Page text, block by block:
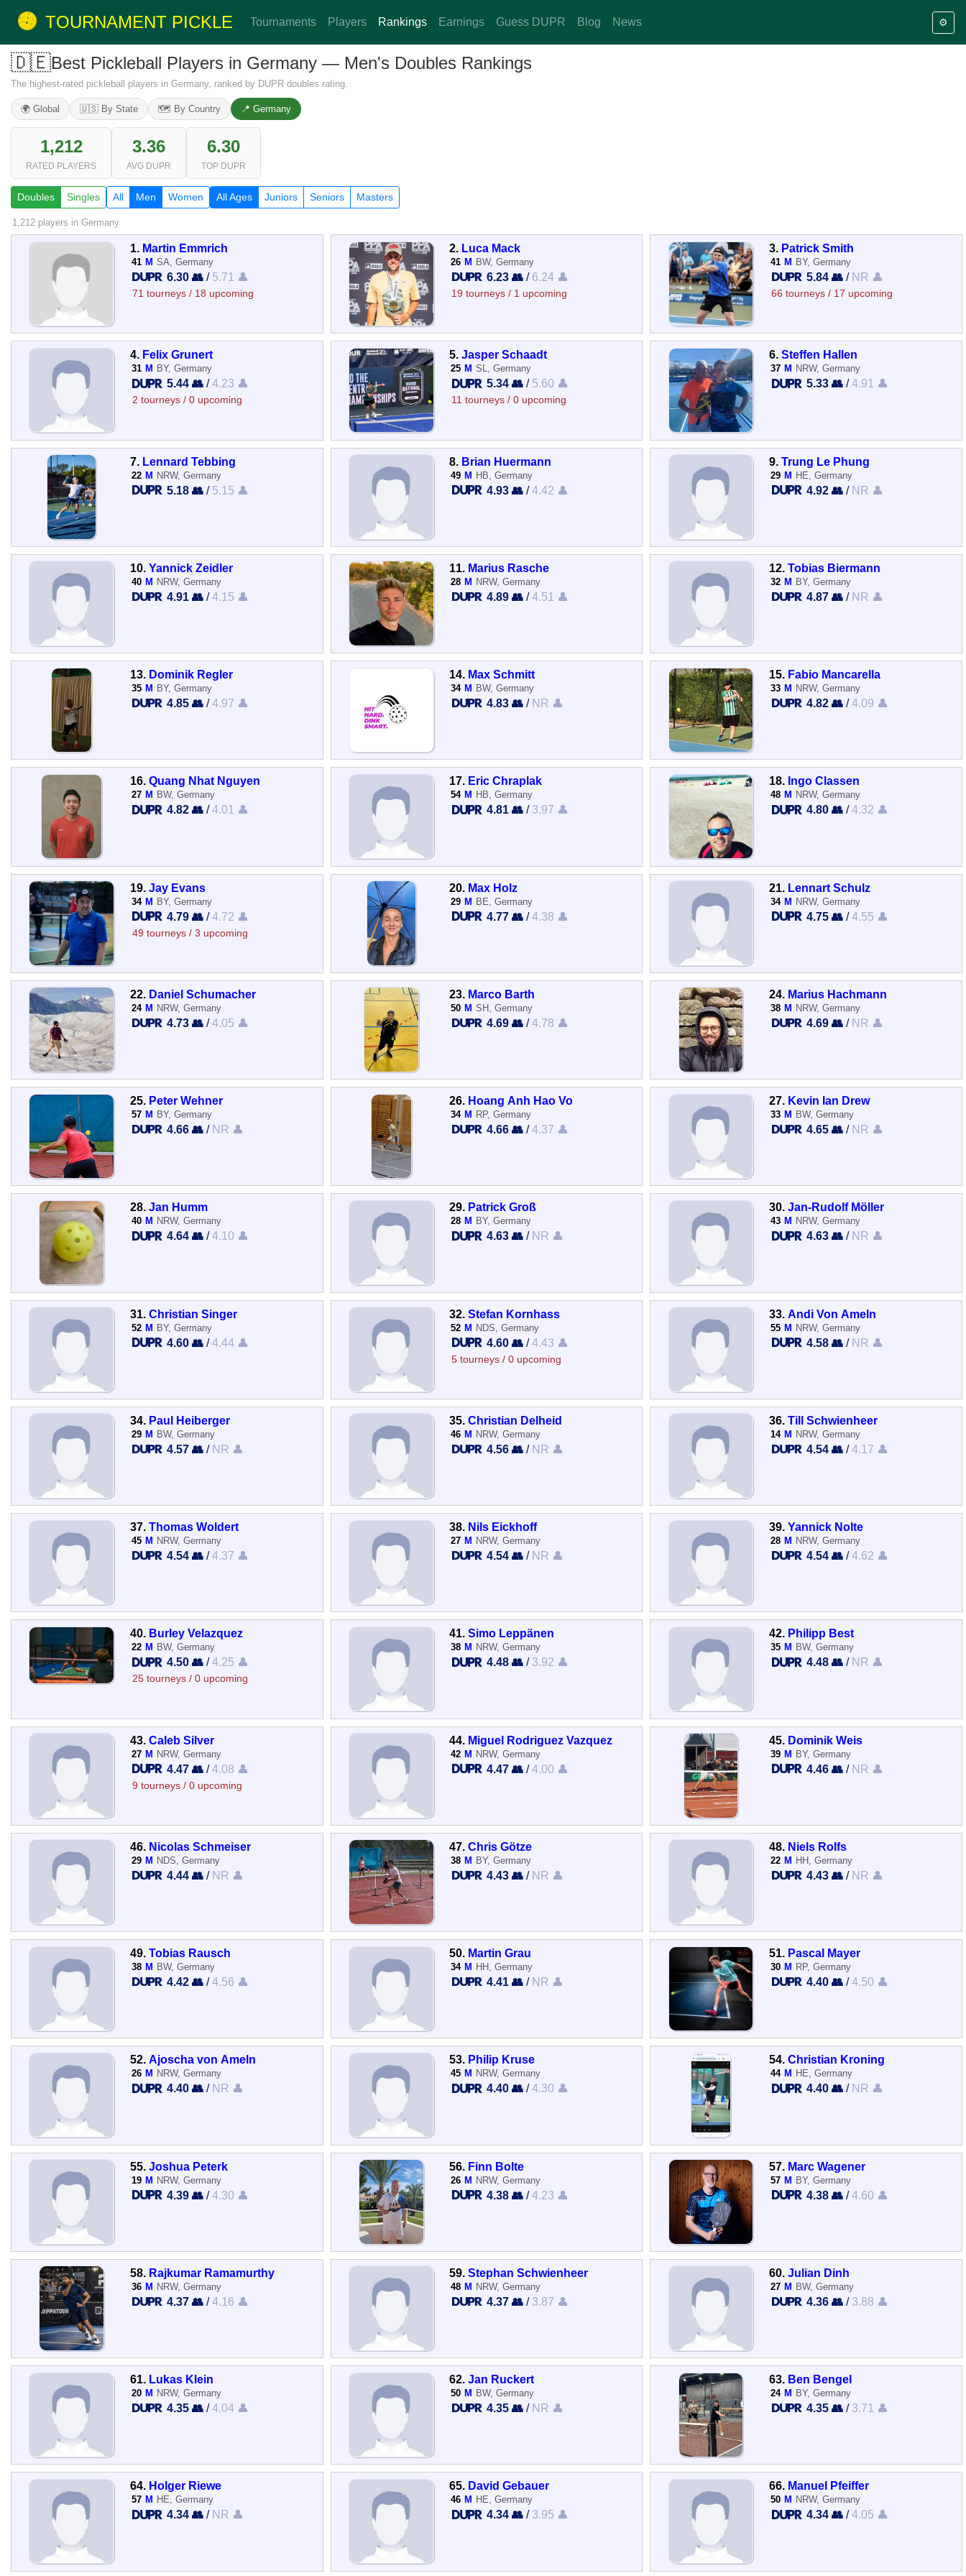
TOURNAMENT PICKLE Tournaments Players Rankings Earnings Guess DUPR Blog News ⚙️
🇩🇪Best Pickleball Players in Germany — Men's Doubles Rankings
The highest-rated pickleball players in Germany, ranked by DUPR doubles rating.
🌍 Global 🇺🇸 By State 🗺️ By Country 📍 Germany
1,212
RATED PLAYERS
3.36
AVG DUPR
6.30
TOP DUPR
Doubles Singles All Men Women All Ages Juniors Seniors Masters
1,212 players in Germany
1. Martin Emmrich
41 M SA, Germany
6.30 👥 / 5.71 👤
71 tourneys / 18 upcoming
2. Luca Mack
26 M BW, Germany
6.23 👥 / 6.24 👤
19 tourneys / 1 upcoming
3. Patrick Smith
41 M BY, Germany
5.84 👥/ NR 👤
66 tourneys / 17 upcoming
4. Felix Grunert
31 M BY, Germany
5.44 👥 /4.23 👤
2 tourneys / 0 upcoming
5.Jasper Schaadt
25 M SL, Germany
5.34 👥 / 5.60 👤
11 tourneys / 0 upcoming
6.Steffen Hallen
37 M NRW, Germany
5.33 👥/4.91 👤
7. Lennard Tebbing
22 M NRW, Germany
5.18 👥 / 5.15 👤
8. Brian Huermann
49 M HB, Germany
4.93 👥 /4.42 👤
9.Trung Le Phung
29 M HE, Germany
4.92 👥/ NR 👤
10. Yannick Zeidler
40 M NRW, Germany
4.91 👥 /4.15 👤
11. Marius Rasche
28 M NRW, Germany
4.89 👥 /4.51 👤
12.Tobias Biermann
32 M BY, Germany
4.87 👥/ NR 👤
13. Dominik Regler
35 M BY, Germany
4.85 👥 /4.97 👤
14. Max Schmitt
34 M BW, Germany
4.83 👥 / NR 👤
15. Fabio Mancarella
33 M NRW, Germany
4.82 👥/4.09 👤
16. Quang Nhat Nguyen
27 M BW, Germany
4.82 👥 /4.01 👤
17. Eric Chraplak
54 M HB, Germany
4.81 👥 / 3.97 👤
18. Ingo Classen
48 M NRW, Germany
4.80 👥/4.32 👤
19. Jay Evans
34 M BY, Germany
4.79 👥 /4.72 👤
49 tourneys / 3 upcoming
20. Max Holz
29 M BE, Germany
4.77 👥 /4.38 👤
21. Lennart Schulz
34 M NRW, Germany
4.75 👥/4.55 👤
22. Daniel Schumacher
24 M NRW, Germany
4.73 👥 /4.05 👤
23. Marco Barth
50 M SH, Germany
4.69 👥 /4.78 👤
24. Marius Hachmann
38 M NRW, Germany
4.69 👥/ NR 👤
25. Peter Wehner
57 M BY, Germany
4.66 👥 / NR 👤
26. Hoang Anh Hao Vo
34 M RP, Germany
4.66 👥 /4.37 👤
27. Kevin Ian Drew
33 M BW, Germany
4.65 👥/ NR 👤
28. Jan Humm
40 M NRW, Germany
4.64 👥 /4.10 👤
29. Patrick Groß
28 M BY, Germany
4.63 👥 / NR 👤
30.Jan-Rudolf Möller
43 M NRW, Germany
4.63 👥/ NR 👤
31. Christian Singer
52 M BY, Germany
4.60 👥 /4.44 👤
32.Stefan Kornhass
52 M NDS, Germany
4.60 👥 /4.43 👤
5 tourneys / 0 upcoming
33. Andi Von Ameln
55 M NRW, Germany
4.58 👥/ NR 👤
34. Paul Heiberger
29 M BW, Germany
4.57 👥 / NR 👤
35.Christian Delheid
46 M NRW, Germany
4.56 👥 / NR 👤
36.Till Schwienheer
14 M NRW, Germany
4.54 👥/4.17 👤
37. Thomas Woldert
45 M NRW, Germany
4.54 👥 /4.37 👤
38. Nils Eickhoff
27 M NRW, Germany
4.54 👥 / NR 👤
39.Yannick Nolte
28 M NRW, Germany
4.54 👥/4.62 👤
40. Burley Velazquez
22 M BW, Germany
4.50 👥 /4.25 👤
25 tourneys / 0 upcoming
41.Simo Leppänen
38 M NRW, Germany
4.48 👥 / 3.92 👤
42. Philipp Best
35 M BW, Germany
4.48 👥/ NR 👤
43. Caleb Silver
27 M NRW, Germany
4.47 👥 /4.08 👤
9 tourneys / 0 upcoming
44. Miguel Rodriguez Vazquez
42 M NRW, Germany
4.47 👥 /4.00 👤
45. Dominik Weis
39 M BY, Germany
4.46 👥/ NR 👤
46. Nicolas Schmeiser
29 M NDS, Germany
4.44 👥 / NR 👤
47.Chris Götze
38 M BY, Germany
4.43 👥 / NR 👤
48. Niels Rolfs
22 M HH, Germany
4.43 👥/ NR 👤
49. Tobias Rausch
38 M BW, Germany
4.42 👥 /4.56 👤
50. Martin Grau
34 M HH, Germany
4.41 👥 / NR 👤
51. Pascal Mayer
30 M RP, Germany
4.40 👥/4.50 👤
52. Ajoscha von Ameln
26 M NRW, Germany
4.40 👥 / NR 👤
53. Philip Kruse
45 M NRW, Germany
4.40 👥 /4.30 👤
54.Christian Kroning
44 M HE, Germany
4.40 👥/ NR 👤
55. Joshua Peterk
19 M NRW, Germany
4.39 👥 /4.30 👤
56. Finn Bolte
26 M NRW, Germany
4.38 👥 /4.23 👤
57. Marc Wagener
57 M BY, Germany
4.38 👥/4.60 👤
58. Rajkumar Ramamurthy
36 M NRW, Germany
4.37 👥 /4.16 👤
59.Stephan Schwienheer
48 M NRW, Germany
4.37 👥 / 3.87 👤
60.Julian Dinh
27 M BW, Germany
4.36 👥/ 3.88 👤
61. Lukas Klein
20 M NRW, Germany
4.35 👥 /4.04 👤
62.Jan Ruckert
50 M BW, Germany
4.35 👥 / NR 👤
63. Ben Bengel
24 M BY, Germany
4.35 👥/ 3.71 👤
64. Holger Riewe
57 M HE, Germany
4.34 👥 / NR 👤
65. David Gebauer
46 M HE, Germany
4.34 👥 / 3.95 👤
66. Manuel Pfeiffer
50 M NRW, Germany
4.34 👥/4.05 👤